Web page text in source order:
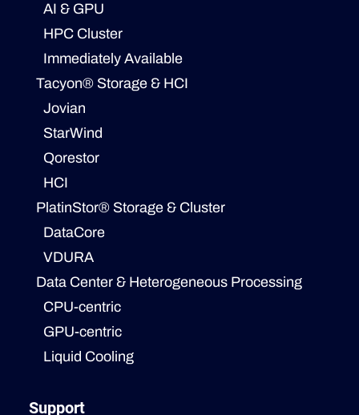
AI & GPU
HPC Cluster
Immediately Available
Tacyon® Storage & HCI
Jovian
StarWind
Qorestor
HCI
PlatinStor® Storage & Cluster
DataCore
VDURA
Data Center & Heterogeneous Processing
CPU-centric
GPU-centric
Liquid Cooling
Support